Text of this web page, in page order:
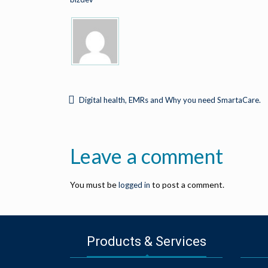
Digital health, EMRs and Why you need SmartaCare.
Leave a comment
You must belogged in to post a comment.
Products & Services